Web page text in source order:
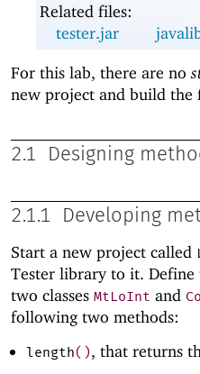
Related files:
tester.jar
For this lab, there are no
new project and build the
2.1 Designing
2.1.1 Developing
Start a new project called
Tester library to it. Define
two classes MtLoInt and
following two methods:
length( ), that returns